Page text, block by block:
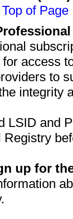
of Page
access
to
integrity
LSID and
up for